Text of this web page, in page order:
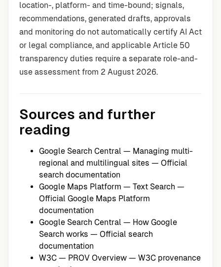
location-, platform- and time-bound; signals,
recommendations, generated drafts, approvals
and monitoring do not automatically certify AI Act
or legal compliance, and applicable Article 50
transparency duties require a separate role-and-
use assessment from 2 August 2026.
Sources and further
reading
Google Search Central — Managing multi-
regional and multilingual sites — Official
search documentation
Google Maps Platform — Text Search —
Official Google Maps Platform
documentation
Google Search Central — How Google
Search works — Official search
documentation
W3C — PROV Overview — W3C provenance